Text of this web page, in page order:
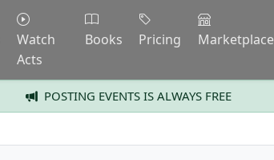
Watch
Acts
Books Pricing Marketplace
POSTING EVENTS IS ALWAYS FREE